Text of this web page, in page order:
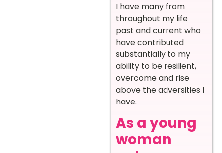
I have many from
throughout my life
past and current who
have contributed
substantially to my
ability to be resilient,
overcome and rise
above the adversities I
have.
As a young
woman